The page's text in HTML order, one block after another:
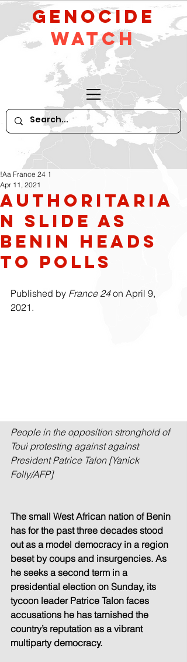
GeNocide
Watch
Authoritaria
n slide as
Benin heads
to polls
!Aa France 24 1
Apr 11, 2021
Published by France 24 on April 9,
2021.
People in the opposition stronghold of
Toui protesting against against
President Patrice Talon [Yanick
Folly/AFP]
The small West African nation of Benin
has for the past three decades stood
out as a model democracy in a region
beset by coups and insurgencies. As
he seeks a second term in a
presidential election on Sunday, its
tycoon leader Patrice Talon faces
accusations he has tarnished the
country’s reputation as a vibrant
multiparty democracy.